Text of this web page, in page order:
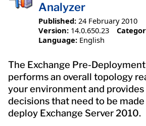
Analyzer
Published: 24 February 2010
Version: 14.0.650.23
Language: English
The Exchange Pre-
performs an overall topology
your environment and
decisions that need to be
deploy Exchange Server 2010.